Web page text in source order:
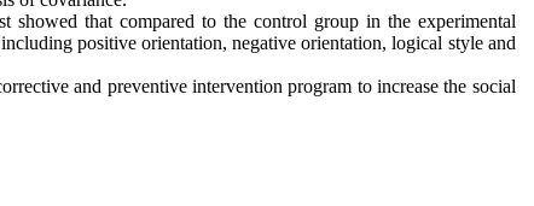
showed that compared to the control group in the experimental
positive orientation, negative orientation, logical style and
and preventive intervention program to increase the social